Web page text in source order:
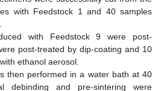
with Feedstock 1 and 40 samples
with Feedstock 9 were post-
post-treated by dip-coating and 10
ethanol aerosol.
then performed in a water bath at 40
and pre-sintering were